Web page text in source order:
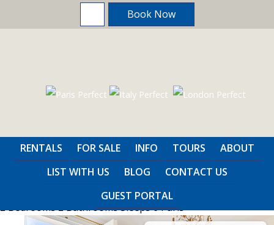
Book Now
RENTALS FOR SALE INFO TOURS
ABOUT
LIST WITH US
BLOG
CONTACT US
GUEST PORTAL
Home>Paris> 2 Bedrooms
Fleurie
2 Bedrooms2 BathroomsSleeps 6Paris